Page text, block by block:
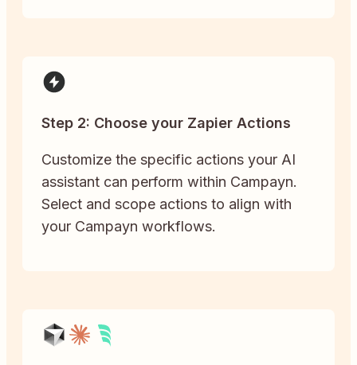
Step 2: Choose your Zapier Actions
Customize the specific actions your AI
assistant can perform within Campayn.
Select and scope actions to align with
your Campayn workflows.